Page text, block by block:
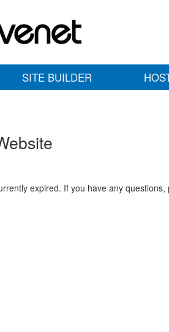
SITE BUILDER
expired. If you have any